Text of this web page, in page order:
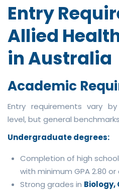
Entry
Allied
in Australia
Academic
Entry requirements vary
level, but general
Undergraduate degrees:
Completion of high
with minimum GPA 2.80 or
Strong grades in Biology,